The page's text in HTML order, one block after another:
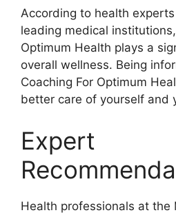
According to health
leading medical
Optimum Health plays a
overall wellness. Being
Coaching For Optimum
better care of yourself and
Expert
Health professionals at the